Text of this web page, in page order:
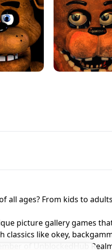
JAPANESE DRIFT
GAME
all ages? From kids to
picture gallery games
like okey,
of UnblockedHub